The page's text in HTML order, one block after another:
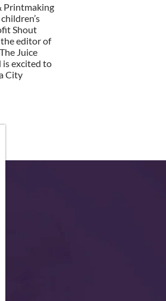
Printmaking
Shout
the editor of
Juice
is excited to
City